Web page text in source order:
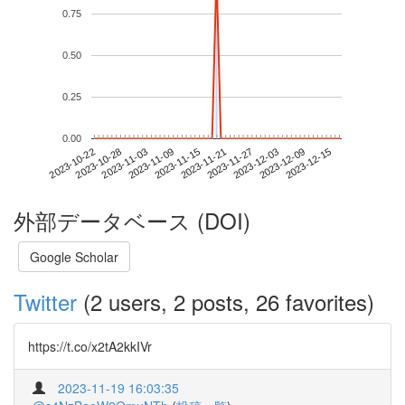
2023-10-222023-10-282023-11-032023-11-092023-11-152023-11-212023-11-272023-12-032023-12-092023-12-15
0.00
0.25
0.50
0.75
外部データベース (DOI)
Google Scholar
Twitter (2 users, 2 posts, 26 favorites)
https://t.co/x2tA2kkIVr
2023-11-19 16:03:35